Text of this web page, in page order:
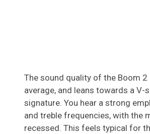
The sound quality of the Boom 2
average, and leans towards a V-
signature. You hear a strong
and treble frequencies, with the
recessed. This feels typical for